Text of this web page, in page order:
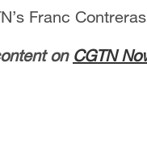
Franc
on CGTN